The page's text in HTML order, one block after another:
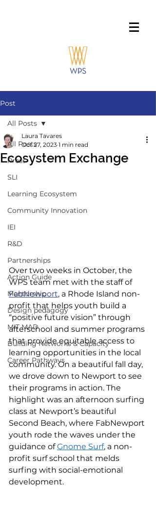
Post
All Posts
Press
SLI
Learning Ecosystem
Community Innovation
IEI
R&D
Partnerships
Action Guide
Mentorship
Design pedagogy
MIT MAD
Building Networks & Capacity
Career Pathways
All Posts
Ecosystem Exchange
Laura Tavares
Oct 27, 2023 1 min read
Over two weeks in October, the
WPS team met with the staff of
FabNewport, a Rhode Island non-
profit that helps youth build a
“positive future vision” through
afterschool and summer programs
that provide equitable access to
learning opportunities in the local
community. On a beautiful fall day,
we drove down to Newport to see
their programs in action. The
highlight was an afternoon surfing
class at Newport’s beautiful
Second Beach, where FabNewport
youth rode the waves under the
guidance of Gnome Surf, a non-
profit surf school that melds
surfing with social-emotional
development.